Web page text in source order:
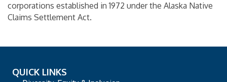
corporations established in 1972 under the Alaska Native
Claims Settlement Act.
QUICK LINKS